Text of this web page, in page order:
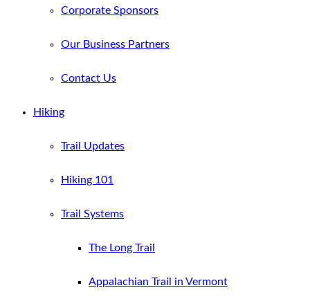
Corporate Sponsors
Our Business Partners
Contact Us
Hiking
Trail Updates
Hiking 101
Trail Systems
The Long Trail
Appalachian Trail in Vermont